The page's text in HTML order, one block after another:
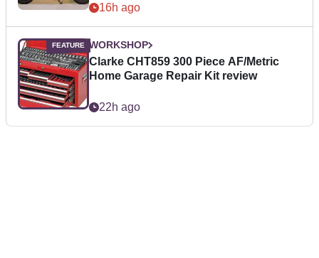
16h ago
WORKSHOP
Clarke CHT859 300 Piece AF/Metric
Home Garage Repair Kit review
22h ago